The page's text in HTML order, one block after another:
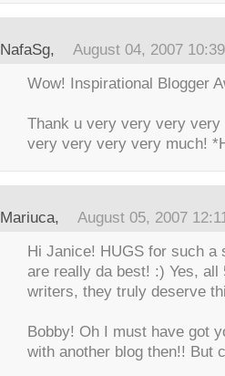
NafaSg, August 04, 2007
Wow! Inspirational Blogger
Thank u very very very very
very very very very much!
Mariuca, August 05, 2007
Hi Janice! HUGS for such a
are really da best! :) Yes, all
writers, they truly deserve
Bobby! Oh I must have got
with another blog then!! But